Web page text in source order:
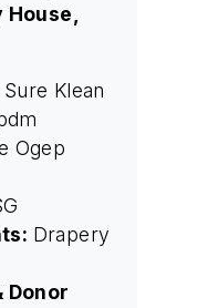
Sure Klean
Ogep
Drapery
Donor